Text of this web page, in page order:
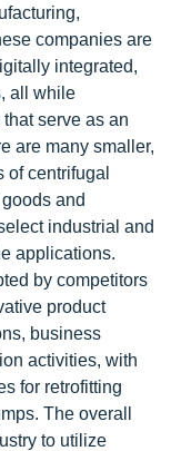
companies are
integrated,
all while
serve as an
are many smaller,
centrifugal
and
industrial and
applications.
by competitors
product
business
activities, with
for retrofitting
The overall
to utilize